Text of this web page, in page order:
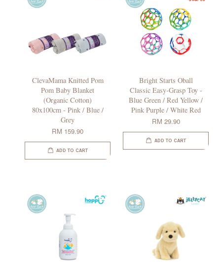
ClevaMama Knitted Pom
Pom Baby Blanket
(Organic Cotton)
80x100cm - Pink / Blue /
Grey
RM 159.90
ADD TO CART
Bright Starts Oball
Classic Easy-Grasp Toy -
Blue Green / Red Yellow /
Pink Purple / White Red
RM 29.90
ADD TO CART